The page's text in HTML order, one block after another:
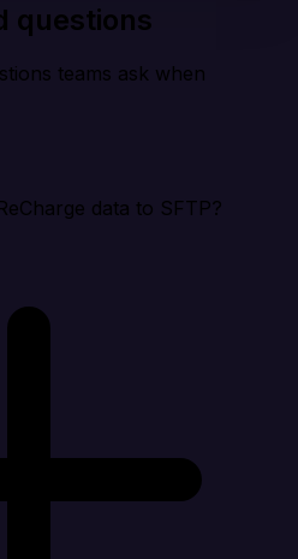
questions
teams ask when
data to SFTP?